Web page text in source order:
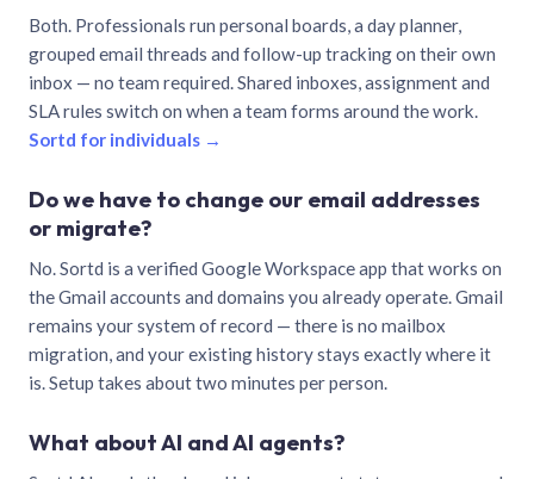
Both. Professionals run personal boards, a day planner,
grouped email threads and follow-up tracking on their own
inbox — no team required. Shared inboxes, assignment and
SLA rules switch on when a team forms around the work.
Sortd for individuals →
Do we have to change our email addresses
or migrate?
No. Sortd is a verified Google Workspace app that works on
the Gmail accounts and domains you already operate. Gmail
remains your system of record — there is no mailbox
migration, and your existing history stays exactly where it
is. Setup takes about two minutes per person.
What about AI and AI agents?